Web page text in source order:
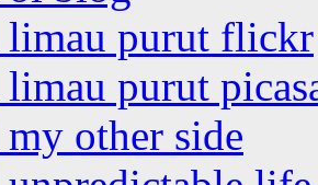
limau purut flickr
purut
other side